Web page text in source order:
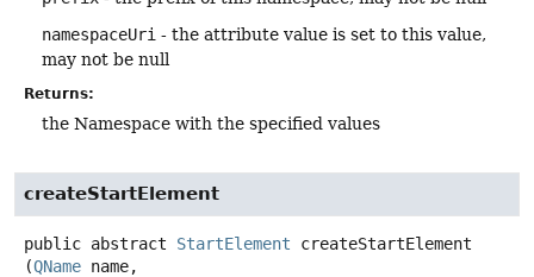
namespaceUri - the attribute value is set to this value,
may not be null
Returns:
the Namespace with the specified values
createStartElement
public abstract StartElement
createStartElement
(QName name,